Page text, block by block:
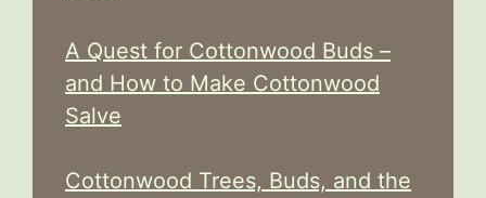
A Quest for Cottonwood Buds –
and How to Make Cottonwood
Salve
Cottonwood Trees, Buds, and the